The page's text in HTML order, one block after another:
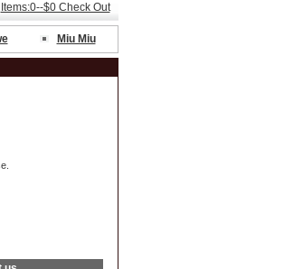
Items:0--$0 Check Out
Miu Miu